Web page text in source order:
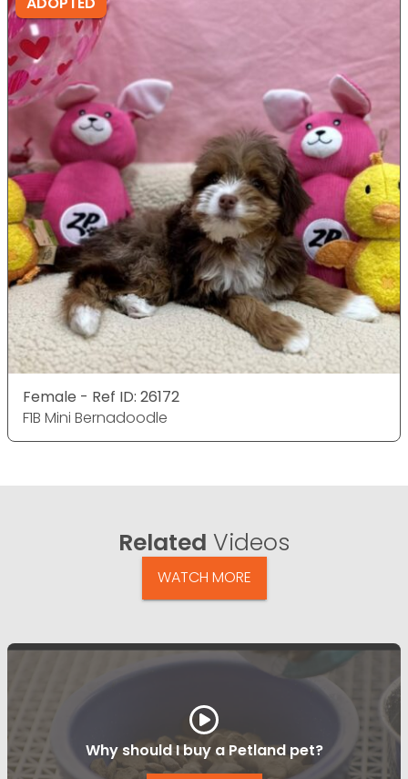
Female - Ref ID: 26172
F1B Mini Bernadoodle
Related Videos
WATCH MORE
Why should I buy a Petland pet?